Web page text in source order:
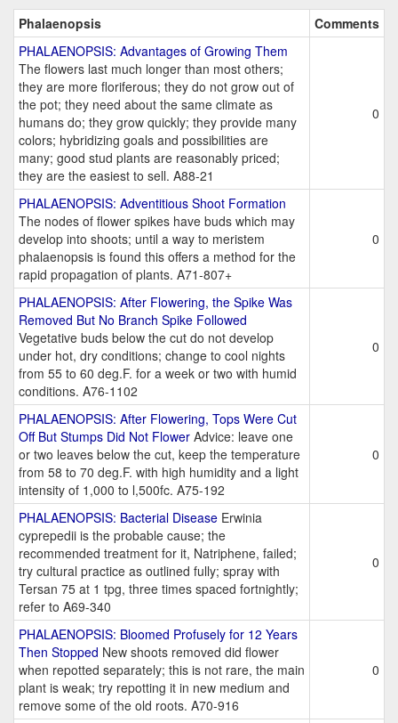
Phalaenopsis
Comments
PHALAENOPSIS: Advantages of Growing Them
The flowers last much longer than most others;
they are more floriferous; they do not grow out of
the pot; they need about the same climate as
humans do; they grow quickly; they provide many
colors; hybridizing goals and possibilities are
many; good stud plants are reasonably priced;
they are the easiest to sell. A88-21
0
PHALAENOPSIS: Adventitious Shoot Formation
The nodes of flower spikes have buds which may
develop into shoots; until a way to meristem
phalaenopsis is found this offers a method for the
rapid propagation of plants. A71-807+
0
PHALAENOPSIS: After Flowering, the Spike Was
Removed But No Branch Spike Followed
Vegetative buds below the cut do not develop
under hot, dry conditions; change to cool nights
from 55 to 60 deg.F. for a week or two with humid
conditions. A76-1102
0
PHALAENOPSIS: After Flowering, Tops Were Cut
Off But Stumps Did Not Flower Advice: leave one
or two leaves below the cut, keep the temperature
from 58 to 70 deg.F. with high humidity and a light
intensity of 1,000 to l,500fc. A75-192
0
PHALAENOPSIS: Bacterial Disease Erwinia
cyprepedii is the probable cause; the
recommended treatment for it, Natriphene, failed;
try cultural practice as outlined fully; spray with
Tersan 75 at 1 tpg, three times spaced fortnightly;
refer to A69-340
0
PHALAENOPSIS: Bloomed Profusely for 12 Years
Then Stopped New shoots removed did flower
when repotted separately; this is not rare, the main
plant is weak; try repotting it in new medium and
remove some of the old roots. A70-916
0